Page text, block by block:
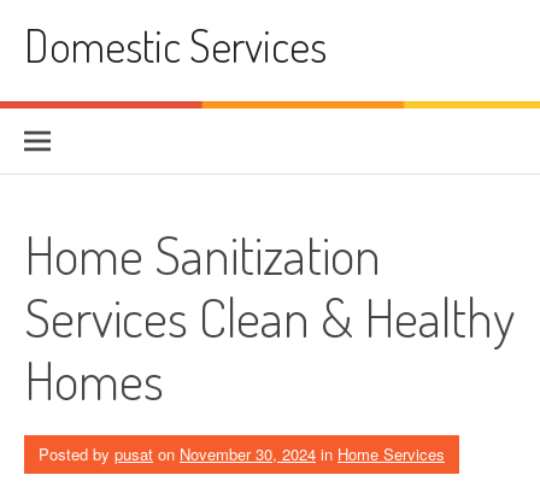
contentDomestic Services
Home Sanitization
Services Clean & Healthy
Homes
Posted by pusat on November 30, 2024 in Home Services